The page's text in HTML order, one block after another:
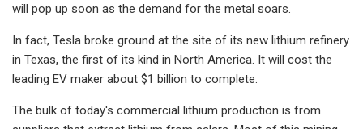
will pop up soon as the demand for the metal soars.
In fact, Tesla broke ground at the site of its new lithium refinery
in Texas, the first of its kind in North America. It will cost the
leading EV maker about $1 billion to complete.
The bulk of today's commercial lithium production is from